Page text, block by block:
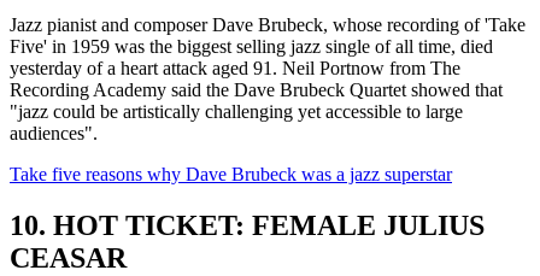
Jazz pianist and composer Dave Brubeck, whose recording of 'Take
Five' in 1959 was the biggest selling jazz single of all time, died
yesterday of a heart attack aged 91. Neil Portnow from The
Recording Academy said the Dave Brubeck Quartet showed that
"jazz could be artistically challenging yet accessible to large
audiences".
Take five reasons why Dave Brubeck was a jazz superstar
10. HOT TICKET: FEMALE JULIUS
CEASAR